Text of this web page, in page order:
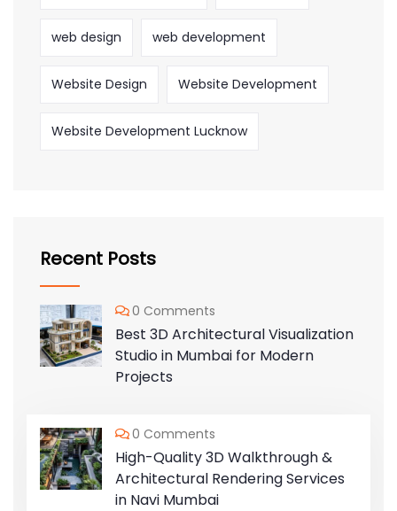
web design web development
Website Design Website Development
Website Development Lucknow
Recent Posts
0 Comments
Best 3D Architectural Visualization
Studio in Mumbai for Modern
Projects
0 Comments
High-Quality 3D Walkthrough &
Architectural Rendering Services
in Navi Mumbai